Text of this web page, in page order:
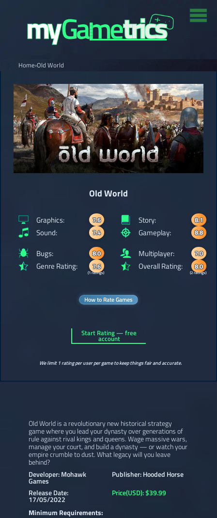
Home›Old World
Old World
Graphics: 7.6
Sound: 7.4
Story: 8.1
Gameplay: 8.8
Bugs: 8.0
Genre Rating: 7.6
(1 ratings)
Multiplayer: 7.0
Overall Rating: 8.0
(2 ratings)
How to Rate Games
Start Rating — free
account
We limit 1 rating per user per game to keep things fair and accurate.
Old World is a revolutionary new historical strategy
game where you lead your dynasty over generations of
rule against rival kings and queens. Wage massive wars,
manage your court, and build a dynasty — or watch your
empire crumble to dust. What legacy will you leave
behind?
Developer: Mohawk
Games
Publisher: Hooded Horse
Release Date:
17/05/2022
Price(USD): $39.99
Minimum Requirements: